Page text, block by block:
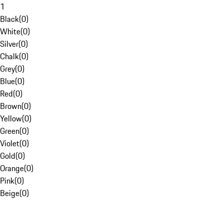
1
Black(0)
White(0)
Silver(0)
Chalk(0)
Grey(0)
Blue(0)
Red(0)
Brown(0)
Yellow(0)
Green(0)
Violet(0)
Gold(0)
Orange(0)
Pink(0)
Beige(0)